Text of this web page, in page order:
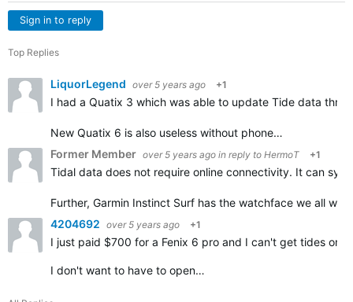
Sign in to reply
Top Replies
LiquorLegend over 5 years ago +1
I had a Quatix 3 which was able to update Tide data
New Quatix 6 is also useless without phone…
Former Member over 5 years ago in reply to HermoT +1
Tidal data does not require online connectivity. It can
Further, Garmin Instinct Surf has the watchface we all
4204692 over 5 years ago +1
I just paid $700 for a Fenix 6 pro and I can't get tides on
I don't want to have to open…